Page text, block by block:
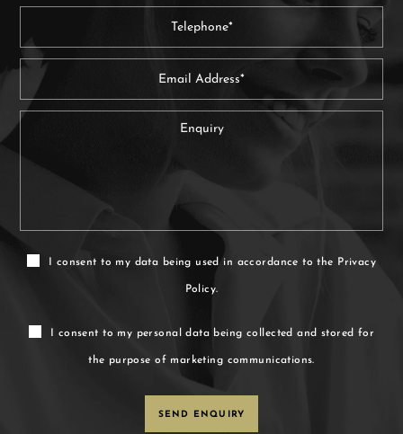
I consent to my data being used in accordance to the Privacy
Policy.
I consent to my personal data being collected and stored for
the purpose of marketing communications.